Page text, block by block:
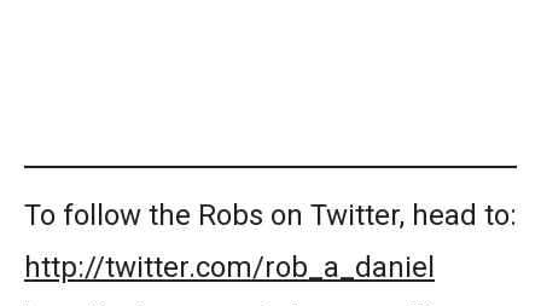
To follow the Robs on Twitter, head to:
http://twitter.com/rob_a_daniel